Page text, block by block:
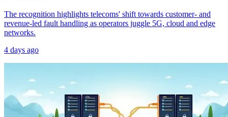
The recognition highlights telecoms' shift towards customer- and
revenue-led fault handling as operators juggle 5G, cloud and edge
networks.
4 days ago